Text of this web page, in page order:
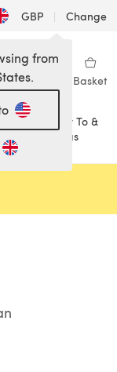
GBP | Change
My Library Basket
How To &
Ideas
from